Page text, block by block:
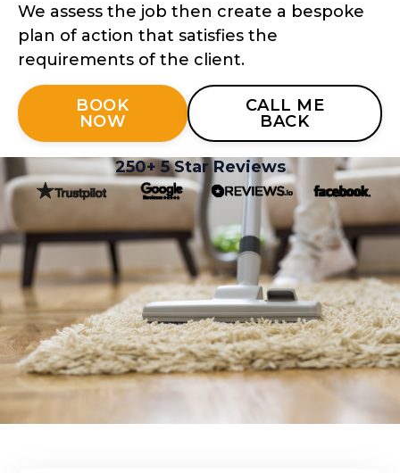
We assess the job then create a bespoke
plan of action that satisfies the
requirements of the client.
BOOK
NOW
CALL ME
BACK
250+ 5 Star Reviews